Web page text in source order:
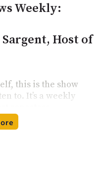
Weekly:
Host of
this is the show
to. It’s a weekly
more. I'm thrilled
it.”